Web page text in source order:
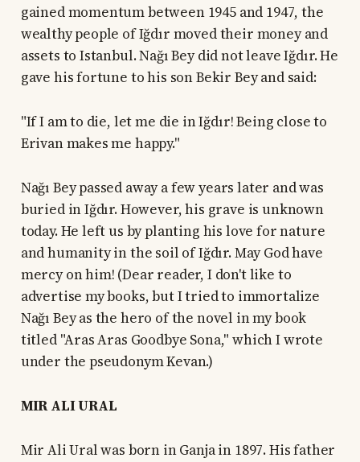
gained momentum between 1945 and 1947, the
wealthy people of Iğdır moved their money and
assets to Istanbul. Nağı Bey did not leave Iğdır. He
gave his fortune to his son Bekir Bey and said:
"If I am to die, let me die in Iğdır! Being close to
Erivan makes me happy."
Nağı Bey passed away a few years later and was
buried in Iğdır. However, his grave is unknown
today. He left us by planting his love for nature
and humanity in the soil of Iğdır. May God have
mercy on him! (Dear reader, I don't like to
advertise my books, but I tried to immortalize
Nağı Bey as the hero of the novel in my book
titled "Aras Aras Goodbye Sona," which I wrote
under the pseudonym Kevan.)
MIR ALI URAL
Mir Ali Ural was born in Ganja in 1897. His father